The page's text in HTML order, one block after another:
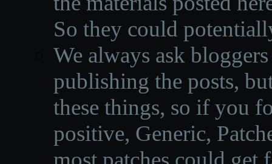
So they could
We always ask
publishing the posts,
these things, so if you
positive, Generic,